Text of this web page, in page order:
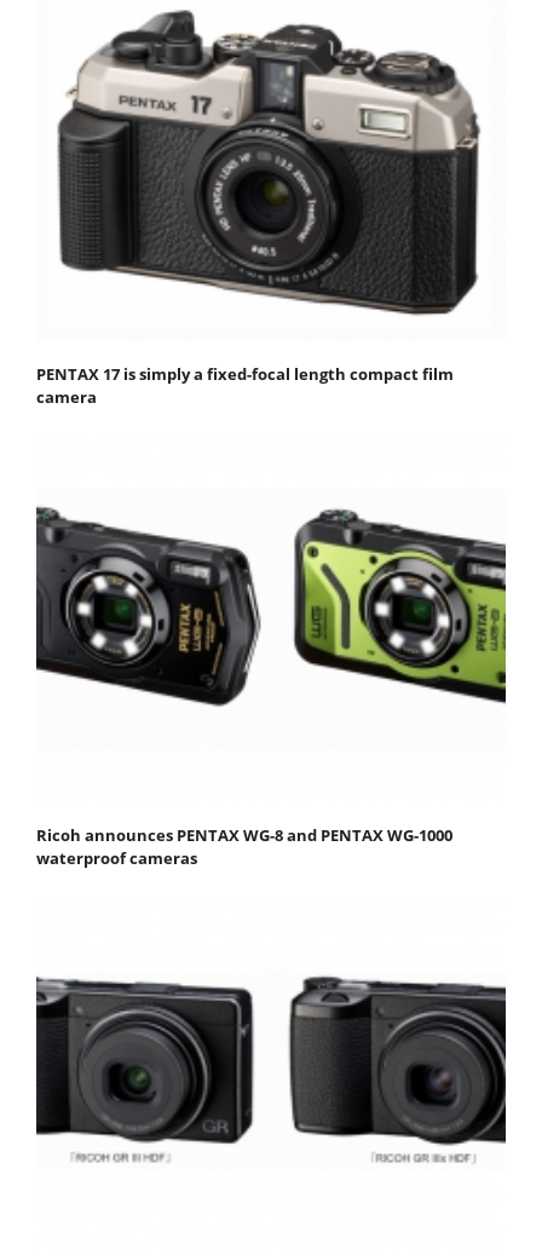
PENTAX 17 is simply a fixed-focal length compact film
camera
Ricoh announces PENTAX WG-8 and PENTAX WG-1000
waterproof cameras